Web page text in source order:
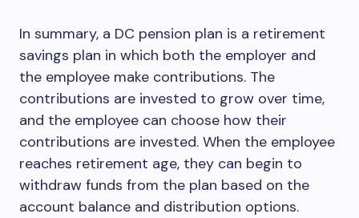
In summary, a DC pension plan is a retirement
savings plan in which both the employer and
the employee make contributions. The
contributions are invested to grow over time,
and the employee can choose how their
contributions are invested. When the employee
reaches retirement age, they can begin to
withdraw funds from the plan based on the
account balance and distribution options.